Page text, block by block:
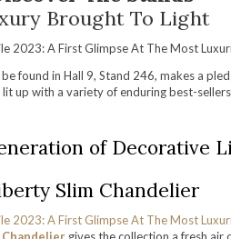
Brought To Light
found in Hall 9, Stand 246, makes a
lit up with a variety of enduring best-
of Decorative
Slim Chandelier
gives the collection a fresh air